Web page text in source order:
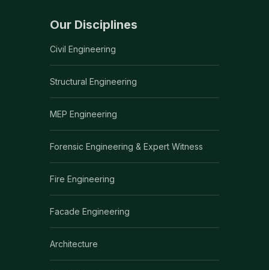
Our Disciplines
Civil Engineering
Structural Engineering
MEP Engineering
Forensic Engineering & Expert Witness
Fire Engineering
Facade Engineering
Architecture